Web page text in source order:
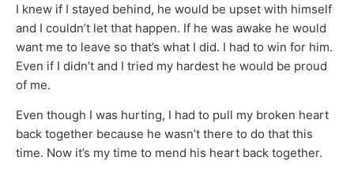
I knew if I stayed behind, he would be upset with himself
and I couldn’t let that happen. If he was awake he would
want me to leave so that’s what I did. I had to win for him.
Even if I didn’t and I tried my hardest he would be proud
of me.
Even though I was hurting, I had to pull my broken heart
back together because he wasn’t there to do that this
time. Now it’s my time to mend his heart back together.